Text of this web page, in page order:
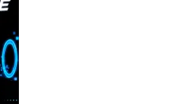
and smooth animations, enhancing
tracks and constantly changing scenery
that captivates players.